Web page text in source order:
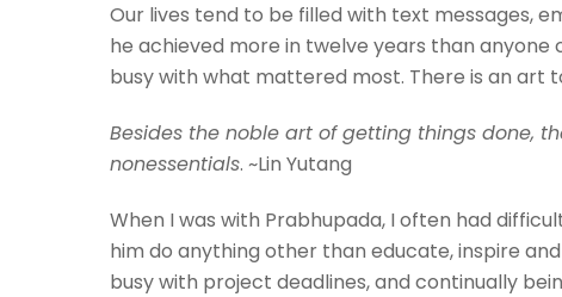
Our lives tend to be filled with text messages,
he achieved more in twelve years than anyone
busy with what mattered most. There is an
Besides the noble art of getting things done,
nonessentials. ~Lin Yutang
When I was with Prabhupada, I often had
him do anything other than educate, inspire
busy with project deadlines, and continually